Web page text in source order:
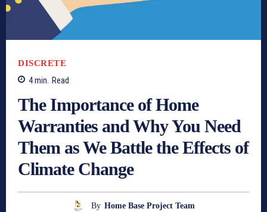
DISCRETE
4min. Read
The Importance of Home
Warranties and Why You Need
Them as We Battle the Effects of
Climate Change
By Home Base Project Team